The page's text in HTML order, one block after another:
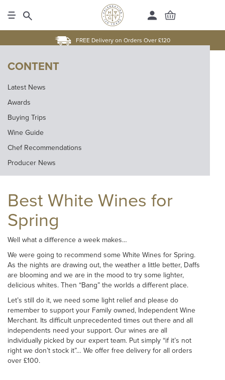
FREE Delivery on Orders Over £120
CONTENT
Latest News
Awards
Buying Trips
Wine Guide
Chef Recommendations
Producer News
Best White Wines for
Spring
Well what a difference a week makes…
We were going to recommend some White Wines for Spring.
As the nights are drawing out, the weather a little better, Daffs
are blooming and we are in the mood to try some lighter,
delicious whites. Then “Bang” the worlds a different place.
Let’s still do it, we need some light relief and please do
remember to support your Family owned, Independent Wine
Merchant. Its difficult unprecedented times out there and all
independents need your support. Our wines are all
individually picked by our expert team. Put simply “if it’s not
right we don’t stock it”… We offer free delivery for all orders
over £100.